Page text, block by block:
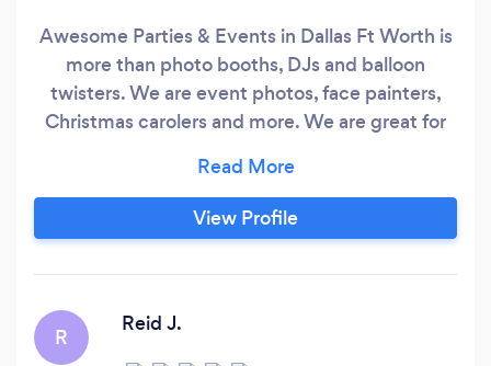
Awesome Parties & Events in Dallas Ft Worth is
more than photo booths, DJs and balloon
twisters. We are event photos, face painters,
Christmas carolers and more. We are great for
ole party. We strive to keep our costs low while
providing professional entertainment for parties
& events in Dallas. If you can think it, we can
View Profile
R
Reid J.